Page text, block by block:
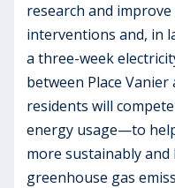
research and
interventions and, in
a three-week
between Place
residents will
energy usage—to
more sustainably
greenhouse gas